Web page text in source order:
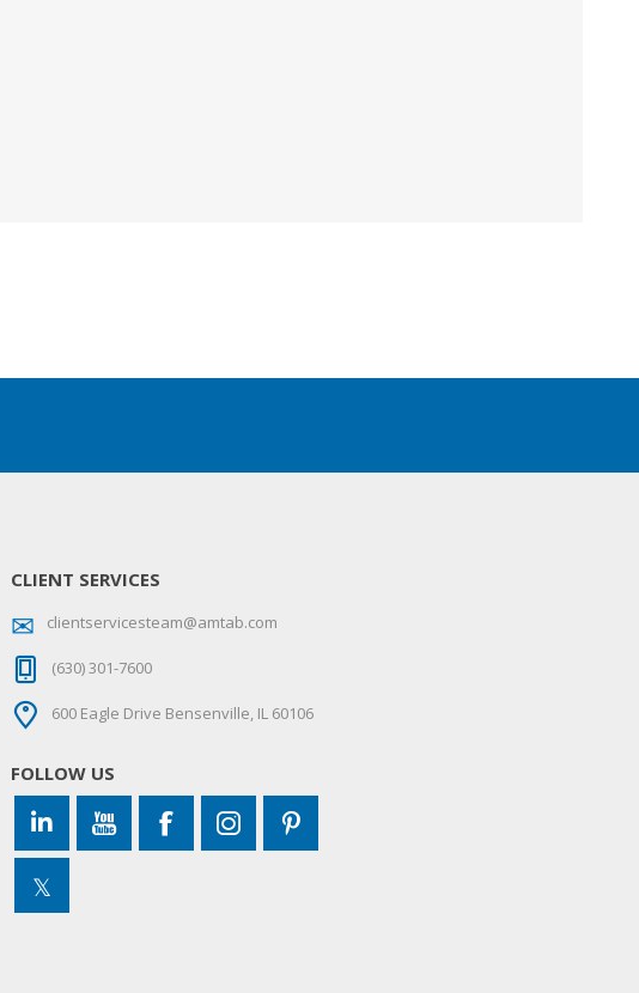
CLIENT SERVICES
clientservicesteam@amtab.com
(630) 301-7600
600 Eagle Drive Bensenville, IL 60106
FOLLOW US